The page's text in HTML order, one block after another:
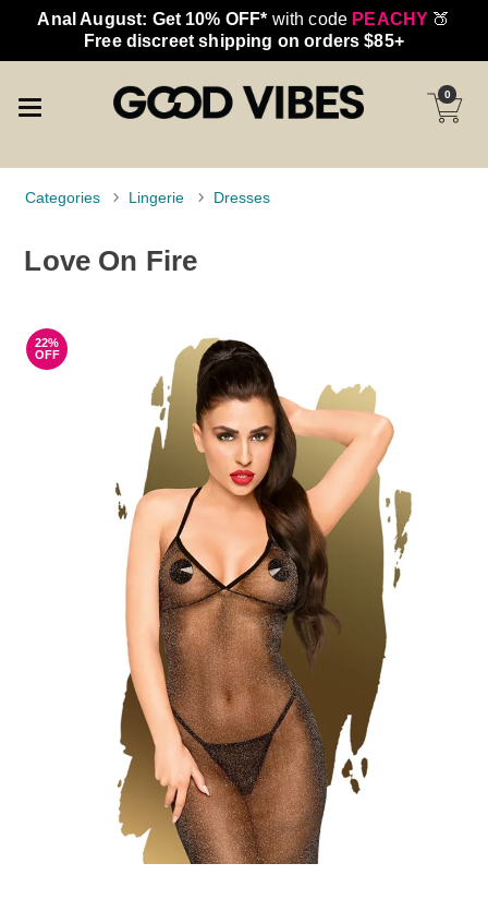
Anal August: Get 10% OFF* with code PEACHY 🍑
Free discreet shipping on orders $85+
0
Categories Lingerie Dresses
Love On Fire
22%
OFF